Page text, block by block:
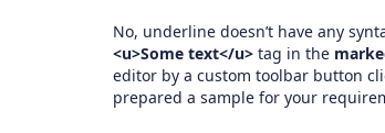
No, underline doesn’t have any
<u>Some text</u> tag in the
editor by a custom toolbar button
prepared a sample for your